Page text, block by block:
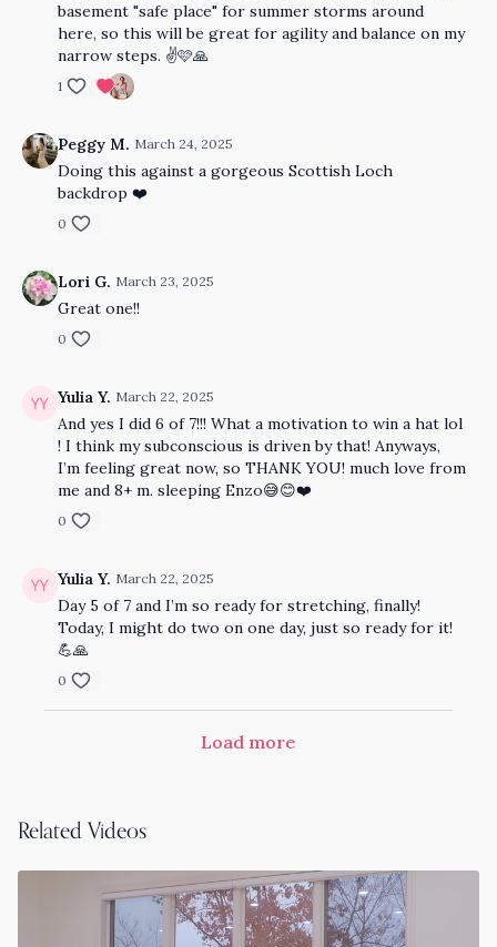
basement "safe place" for summer storms around
here, so this will be great for agility and balance on my
narrow steps. ✌️🩷🙏
1
Peggy M. March 24, 2025
Doing this against a gorgeous Scottish Loch
backdrop ❤️
0
Lori G. March 23, 2025
Great one!!
0
Yulia Y. March 22, 2025
And yes I did 6 of 7!!! What a motivation to win a hat lol
! I think my subconscious is driven by that! Anyways,
I’m feeling great now, so THANK YOU! much love from
me and 8+ m. sleeping Enzo😅😊❤️
0
Yulia Y. March 22, 2025
Day 5 of 7 and I’m so ready for stretching, finally!
Today, I might do two on one day, just so ready for it!
💪🙏
0
Load more
Related Videos